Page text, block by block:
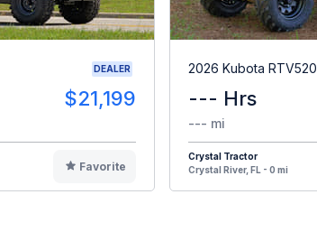
DEALER
$21,199
Favorite
2026 Kubota RTV520
--- Hrs
--- mi
Crystal Tractor
Crystal River, FL - 0 mi